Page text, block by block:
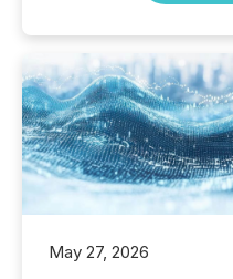
May 27, 2026